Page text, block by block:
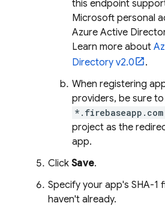
this endpoint
Microsoft personal
Azure Active
Learn more about
Directory v2.0
.
When registering
providers, be sure
*.firebaseapp.com
project as the
app.
Click Save.
Specify your app's SHA-1
haven't already.